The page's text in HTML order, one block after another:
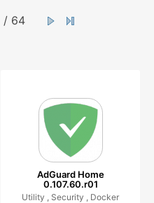
/ 64
AdGuard Home
0.107.60.r01
Utility , Security , Docker